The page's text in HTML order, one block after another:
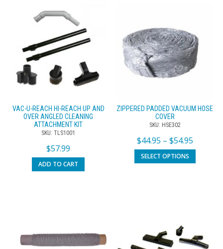
VAC-U-REACH HI-REACH UP AND
OVER ANGLED CLEANING
ATTACHMENT KIT
SKU: TLS1001
$57.99
ADD TO CART
ZIPPERED PADDED VACUUM HOSE
COVER
SKU: HSE302
$44.95 – $54.95
SELECT OPTIONS